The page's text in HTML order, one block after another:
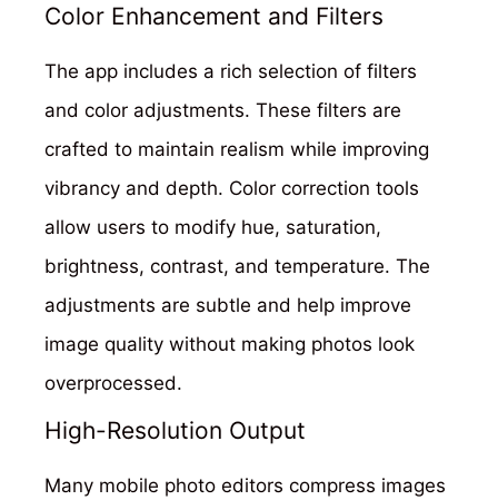
Color Enhancement and Filters
The app includes a rich selection of filters
and color adjustments. These filters are
crafted to maintain realism while improving
vibrancy and depth. Color correction tools
allow users to modify hue, saturation,
brightness, contrast, and temperature. The
adjustments are subtle and help improve
image quality without making photos look
overprocessed.
High-Resolution Output
Many mobile photo editors compress images